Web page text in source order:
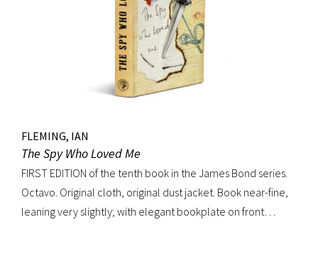
FLEMING, IAN
The Spy Who Loved Me
FIRST EDITION of the tenth book in the James Bond series.
Octavo. Original cloth, original dust jacket. Book near-fine,
leaning very slightly; with elegant bookplate on front